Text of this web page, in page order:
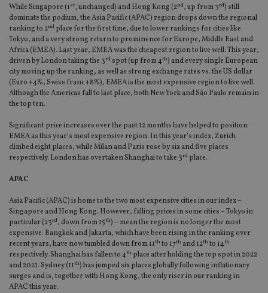
While Singapore (1st, unchanged) and Hong Kong (2nd, up from 3rd) still
dominate the podium, the Asia Pacific (APAC) region drops down the regional
ranking to 2nd place for the first time, due to lower rankings for cities like
Tokyo, and a very strong return to prominence for Europe, Middle East and
Africa (EMEA). Last year, EMEA was the cheapest region to live well. This year,
driven by London taking the 3rd spot (up from 4th) and every single European
city moving up the ranking, as well as strong exchange rates vs. the US dollar
(Euro +4%, Swiss franc +8%), EMEA is the most expensive region to live well.
Although the Americas fall to last place, both New York and São Paulo remain in
the top ten.
Significant price increases over the past 12 months have helped to position
EMEA as this year’s most expensive region. In this year’s index, Zurich
climbed eight places, while Milan and Paris rose by six and five places
respectively. London has overtaken Shanghai to take 3rd place.
APAC
Asia Pacific (APAC) is home to the two most expensive cities in our index –
Singapore and Hong Kong. However, falling prices in some cities – Tokyo in
particular (23rd, down from 15th) – mean the region is no longer the most
expensive. Bangkok and Jakarta, which have been rising in the ranking over
recent years, have now tumbled down from 11thto 17th and 12thto 14th
respectively. Shanghai has fallen to 4th place after holding the top spot in 2022
and 2021. Sydney (11th) has jumped six places globally following inflationary
surges and is, together with Hong Kong, the only riser in our ranking in
APAC this year.